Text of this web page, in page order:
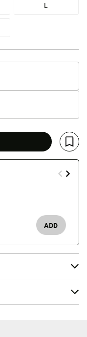
L
Save
ADD